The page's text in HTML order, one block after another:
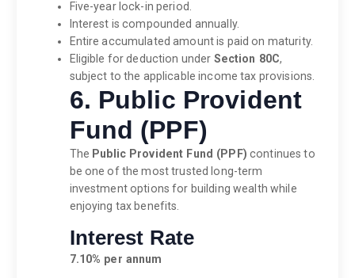
Five-year lock-in period.
Interest is compounded annually.
Entire accumulated amount is paid on maturity.
Eligible for deduction under Section 80C,
subject to the applicable income tax provisions.
6. Public Provident
Fund (PPF)
The Public Provident Fund (PPF) continues to
be one of the most trusted long-term
investment options for building wealth while
enjoying tax benefits.
Interest Rate
7.10% per annum